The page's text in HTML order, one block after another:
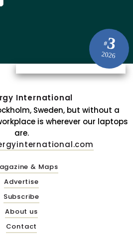
#3
2026
International
Sweden, but without a
is wherever our laptops
are.
& Maps
Advertise
Subscribe
About us
Contact